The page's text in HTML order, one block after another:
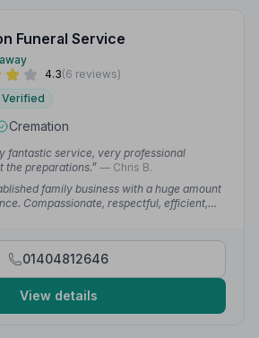
Funeral Service
4.3(6 reviews)
Verified
Cremation
fantastic service, very professional
the preparations.” — Chris B.
family business with a huge amount
Compassionate, respectful, efficient,
01404812646
View details